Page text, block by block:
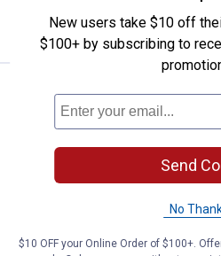
YETI
Price:
17
.
$5.99
New users take $10 off
$100+ by subscribing to
Send
No
$10 OFF your Online Order of $100+.